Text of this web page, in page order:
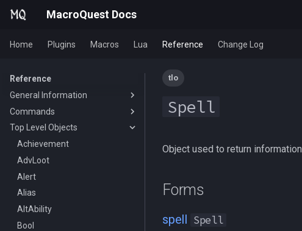
MacroQuest Docs
Home Plugins Macros Lua Reference Change Log
Reference
General Information
Animations
Body Types
Containers List
Languages
List of spawn heights
SPA List
Skills List
Slot Names
Commands
Slash Commands
/aa
/advloot
/alert
/alias
/altkey
/banklist
Macro Commands
/break
/deletevar
/delay
/declare
/call
EQ Commands
/lootnodrop
Commands From Plugins
HUD
/loadhud
ChatWnd
Top Level Objects
Achievement
AdvLoot
Alert
Alias
AltAbility
Bool
tlo
Spell
Object used to return
Forms
spell Spell